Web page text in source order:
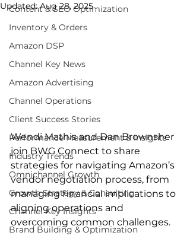
Content & SEO Optimization
Inventory & Orders
Amazon DSP
Channel Key News
Amazon Advertising
Channel Operations
Client Success Stories
Performance Measurement & Insights
Industry Trends
Omnichannel Growth
Growth Strategy & Consulting
Channel Key Insights
Brand Building & Optimization
Updated:Aug 28, 2025
Wendi Mathis and Dan Brownsher
join BWG Connect to share
strategies for navigating Amazon’s
vendor negotiation process, from
managing financial implications to
aligning operations and
overcoming common challenges.